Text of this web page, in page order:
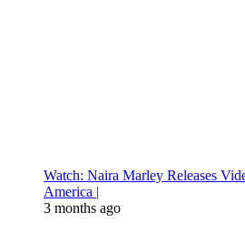
Watch: Naira Marley Releases
America |
3 months ago